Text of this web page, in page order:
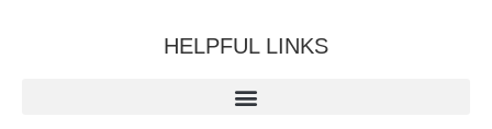
HELPFUL LINKS